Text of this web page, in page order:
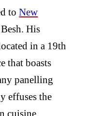
toNew
His
located in a 19th
that boasts
panelling
effuses the
cuisine